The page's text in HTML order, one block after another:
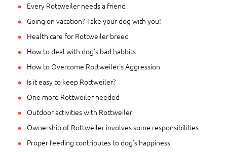
Every Rottweiler needs a friend
Going on vacation? Take your dog with you!
Health care for Rottweiler breed
How to deal with dog's bad habbits
How to Overcome Rottweiler's Aggression
Is it easy to keep Rottweiler?
One more Rottweiler needed
Outdoor activities with Rottweiler
Ownership of Rottweiler involves some responsibilities
Proper feeding contributes to dog's happiness